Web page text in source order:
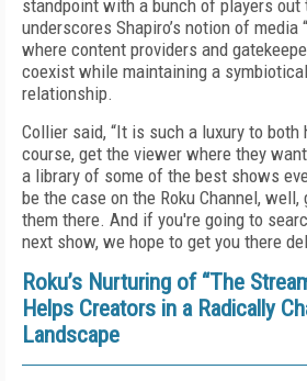
standpoint with a bunch of players out
underscores Shapiro’s notion of media
where content providers and
coexist while maintaining a
relationship.
Collier said, “It is such a luxury to
course, get the viewer where they
a library of some of the best shows
be the case on the Roku Channel, well,
them there. And if you're going to
next show, we hope to get you there
Roku’s Nurturing of “The
Helps Creators in a Radically
Landscape